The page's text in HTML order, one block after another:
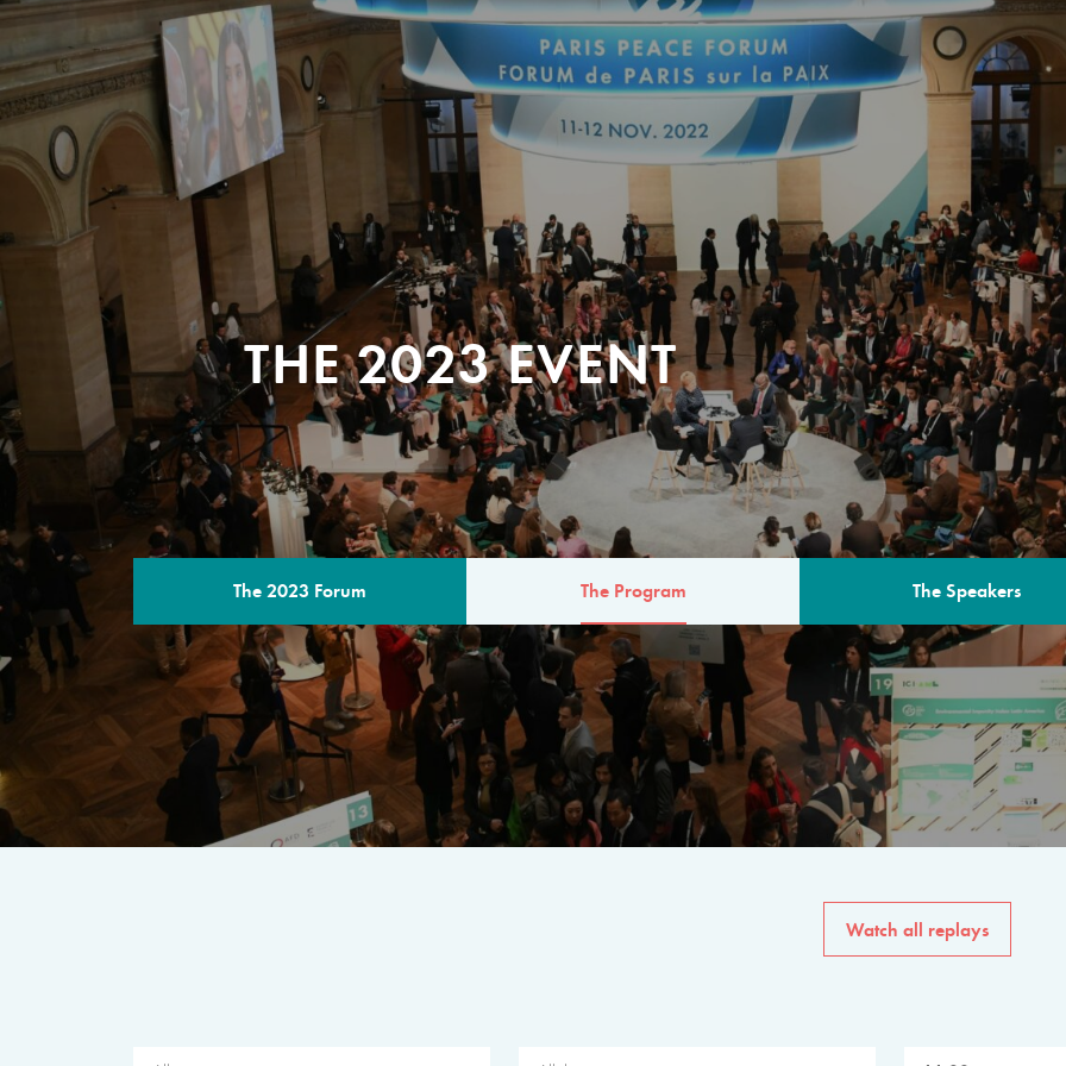
THE 2023 EVENT
The 2023 Forum The Program The Speakers
THE PROGRAM
A multilateral milestone
The program for the 6th
speakers from
private sector, philanthropy
common solutions to the
Watch all replays